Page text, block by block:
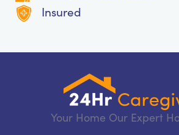
Insured
Your Home Our Expert